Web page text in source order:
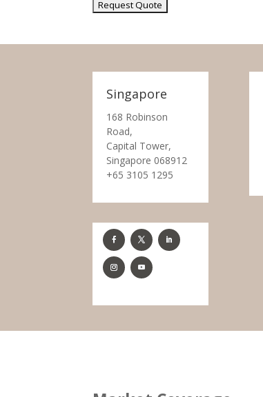
Singapore
168 Robinson
Road,
Capital Tower,
Singapore 068912
+65 3105 1295